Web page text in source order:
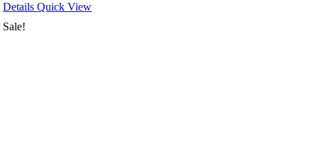
DetailsQuick View
Sale!